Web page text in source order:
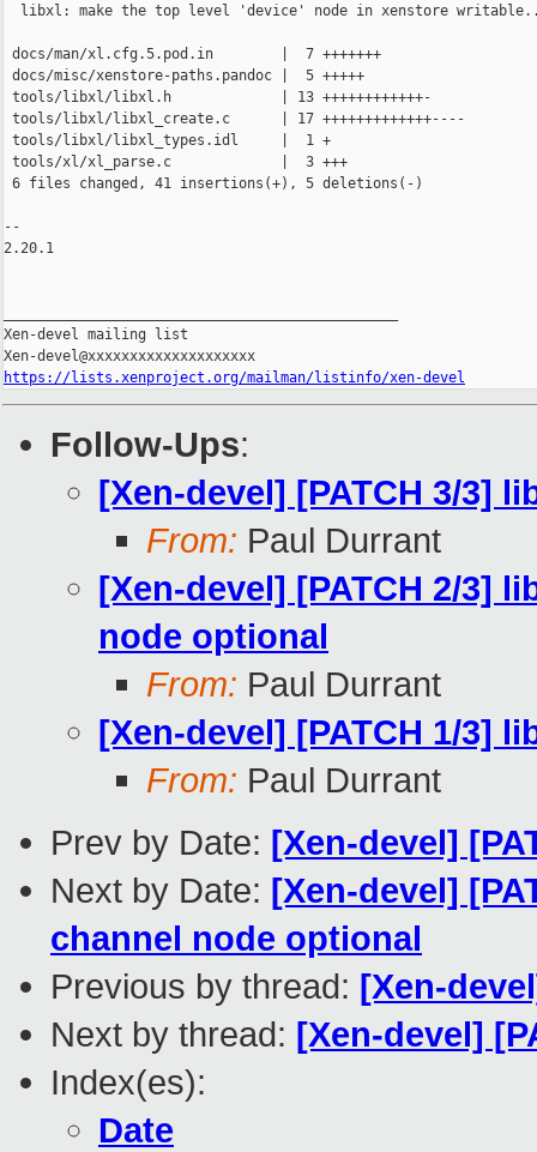
libxl: make the top level 'device' node in xenstore
docs/man/xl.cfg.5.pod.in        |  7 +++++++
docs/misc/xenstore-paths.pandoc |  5 +++++
tools/libxl/libxl.h             | 13 ++++++++++++-
tools/libxl/libxl_create.c      | 17 +++++++++++++----
tools/libxl/libxl_types.idl     |  1 +
tools/xl/xl_parse.c             |  3 +++
6 files changed, 41 insertions(+), 5 deletions(-)
--
2.20.1
Xen-devel mailing list
https://lists.xenproject.org/mailman/listinfo/xen-devel
Follow-Ups:
[Xen-devel] [PATCH 3/3]
From: Paul Durrant
[Xen-devel] [PATCH 2/3]
node optional
From: Paul Durrant
[Xen-devel] [PATCH 1/3]
From: Paul Durrant
Prev by Date: [Xen-devel]
Next by Date: [Xen-devel]
channel node optional
Previous by thread: [Xen-
Next by thread: [Xen-devel]
Index(es):
Date